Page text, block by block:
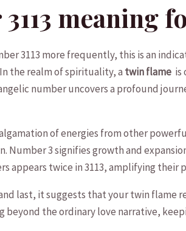
meaning
‌3113 more ​frequently, this is an
the realm of​ spirituality, a twin flame
number⁤ uncovers a profound
of energies from other
‌Number 3 signifies growth​ and
appears twice in 3113, amplifying⁢ their
last, it suggests⁢ that your twin flame
beyond the ordinary love ​narrative,